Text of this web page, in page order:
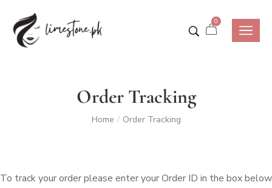
0
Order Tracking
Home / Order Tracking
To track your order please enter your Order ID in the box below